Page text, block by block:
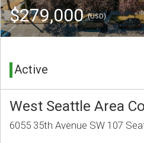
$279,000(USD)
Active
West Seattle Area
6055 35th Avenue SW 107